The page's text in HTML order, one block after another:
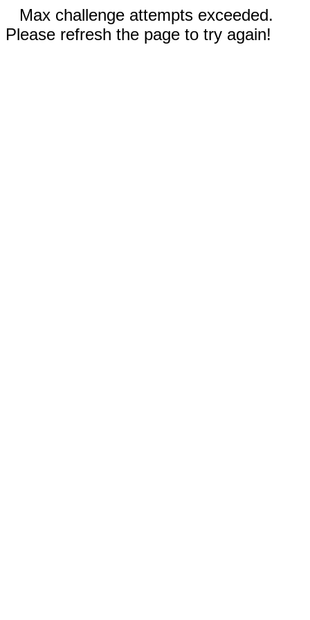
Max challenge attempts exceeded.
Please refresh the page to try again!